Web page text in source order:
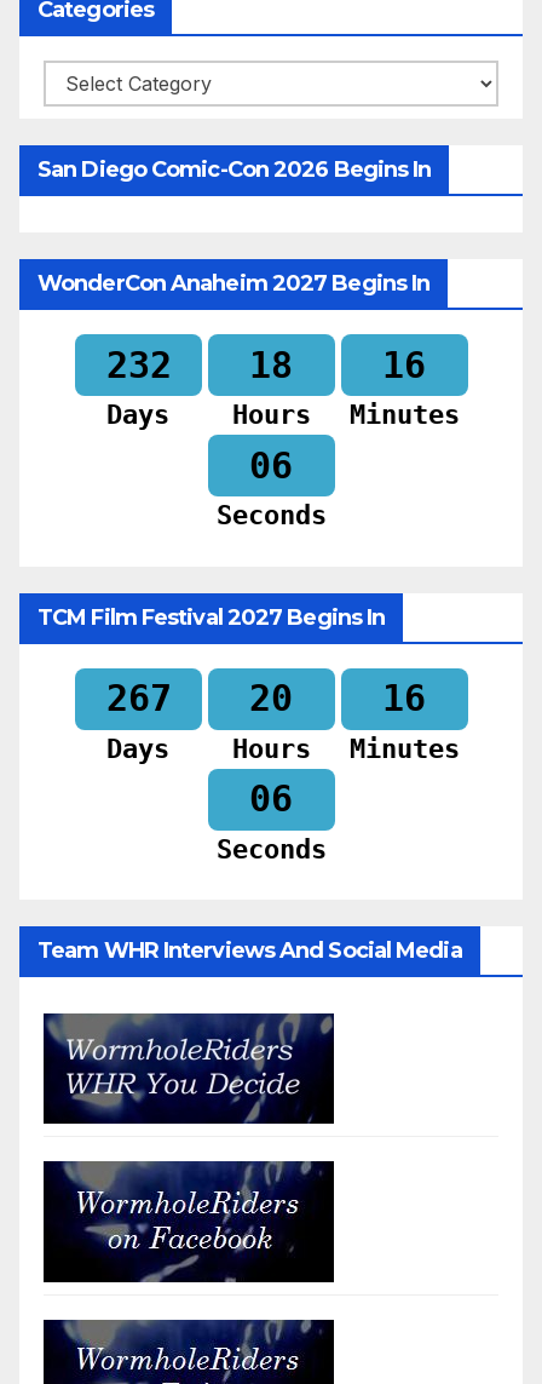
Categories
Categories
San Diego Comic-Con 2026 Begins In
WonderCon Anaheim 2027 Begins In
232
Days
18
Hours
16
Minutes
04
Seconds
TCM Film Festival 2027 Begins In
267
Days
20
Hours
16
Minutes
04
Seconds
Team WHR Interviews And Social Media